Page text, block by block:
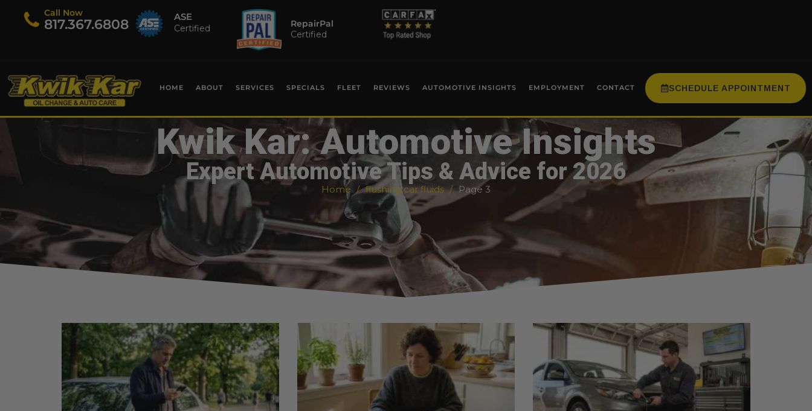
Call Now
​817.367.6808 ASE
Certified
RepairPal
Certified
HOME ABOUT SERVICES SPECIALS FLEET REVIEWS AUTOMOTIVE INSIGHTS EMPLOYMENT CONTACT SCHEDULE APPOINTMENT
Kwik Kar: Automotive Insights
Expert Automotive Tips & Advice for 2026
Home flushing car fluids Page 3